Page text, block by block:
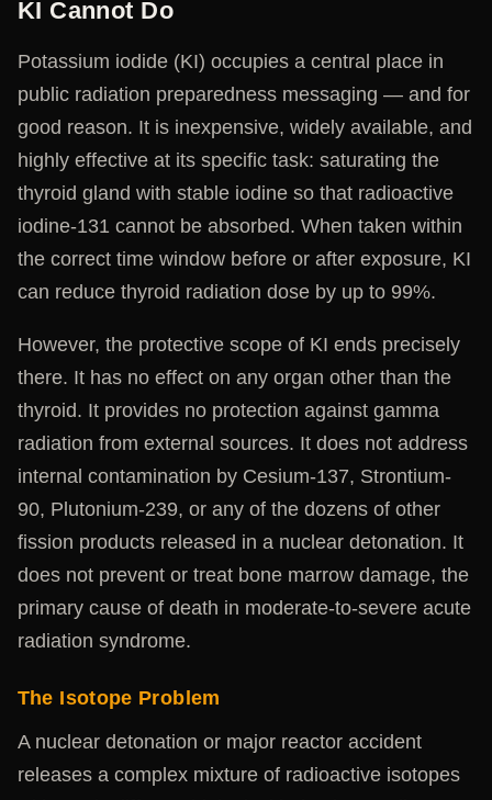
KI Cannot Do
Potassium iodide (KI) occupies a central place in
public radiation preparedness messaging — and for
good reason. It is inexpensive, widely available, and
highly effective at its specific task: saturating the
thyroid gland with stable iodine so that radioactive
iodine-131 cannot be absorbed. When taken within
the correct time window before or after exposure, KI
can reduce thyroid radiation dose by up to 99%.
However, the protective scope of KI ends precisely
there. It has no effect on any organ other than the
thyroid. It provides no protection against gamma
radiation from external sources. It does not address
internal contamination by Cesium-137, Strontium-
90, Plutonium-239, or any of the dozens of other
fission products released in a nuclear detonation. It
does not prevent or treat bone marrow damage, the
primary cause of death in moderate-to-severe acute
radiation syndrome.
The Isotope Problem
A nuclear detonation or major reactor accident
releases a complex mixture of radioactive isotopes